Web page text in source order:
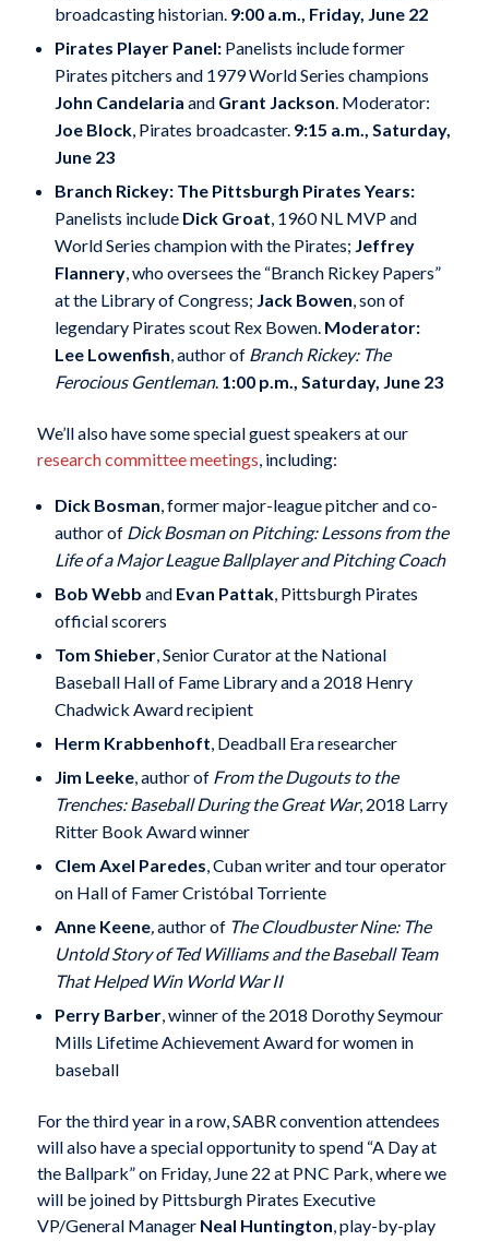
broadcasting historian. 9:00 a.m., Friday, June 22
Pirates Player Panel:Panelists include former
Pirates pitchers and 1979 World Series champions
John Candelaria and Grant Jackson. Moderator:
Joe Block, Pirates broadcaster. 9:15 a.m., Saturday,
June 23
Branch Rickey: The Pittsburgh Pirates Years:
Panelists include Dick Groat, 1960 NL MVP and
World Series champion with the Pirates; Jeffrey
Flannery, who oversees the “Branch Rickey Papers”
at the Library of Congress; Jack Bowen, son of
legendary Pirates scout Rex Bowen. Moderator:
Lee Lowenfish, author of Branch Rickey: The
Ferocious Gentleman. 1:00 p.m., Saturday, June 23
We’ll also have some special guest speakers at our
research committee meetings, including:
Dick Bosman , former major-league pitcher and co-
author of Dick Bosman on Pitching: Lessons from the
Life of a Major League Ballplayer and Pitching Coach
Bob Webb and Evan Pattak, Pittsburgh Pirates
official scorers
Tom Shieber, Senior Curator at the National
Baseball Hall of Fame Library and a 2018 Henry
Chadwick Award recipient
Herm Krabbenhoft , Deadball Era researcher
Jim Leeke, author of From the Dugouts to the
Trenches: Baseball During the Great War, 2018 Larry
Ritter Book Award winner
Clem Axel Paredes , Cuban writer and tour operator
on Hall of Famer Cristóbal Torriente
Anne Keene, author of The Cloudbuster Nine: The
Untold Story of Ted Williams and the Baseball Team
That Helped Win World War II
Perry Barber, winner of the 2018 Dorothy Seymour
Mills Lifetime Achievement Award for women in
baseball
For the third year in a row, SABR convention attendees
will also have a special opportunity to spend “A Day at
the Ballpark” on Friday, June 22 at PNC Park, where we
will be joined by Pittsburgh Pirates Executive
VP/General Manager Neal Huntington , play-by-play